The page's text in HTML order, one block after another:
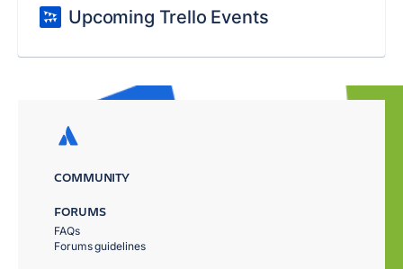
Upcoming Trello Events
COMMUNITY
FORUMS
FAQs
Forums guidelines